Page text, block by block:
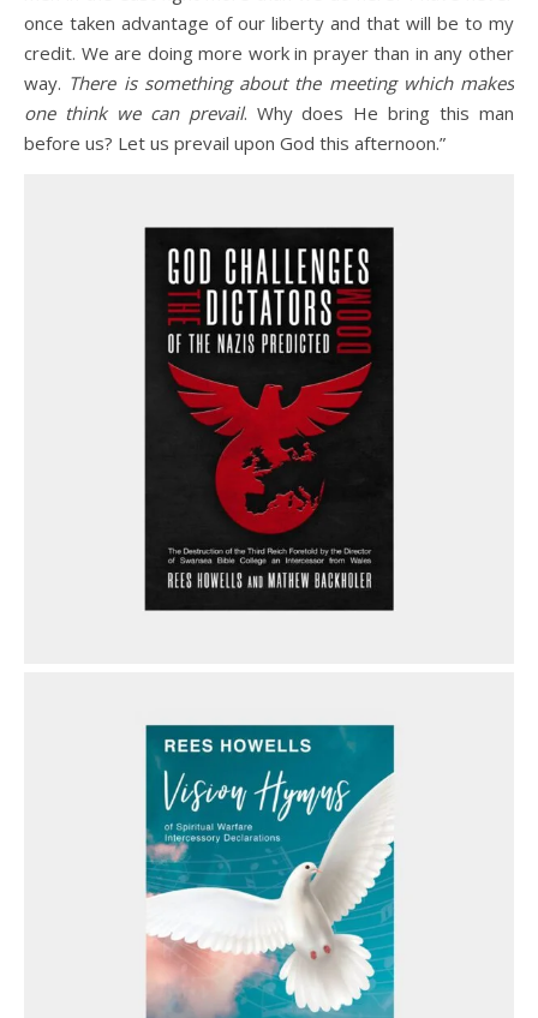
once taken advantage of our liberty and that will be to my
credit. We are doing more work in prayer than in any other
way. There is something about the meeting which makes
one think we can prevail. Why does He bring this man
before us? Let us prevail upon God this afternoon.”